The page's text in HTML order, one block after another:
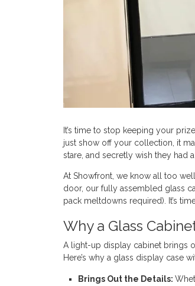
It’s time to stop keeping your
just show off your collection, it
stare, and secretly wish they had
At Showfront, we know all too
door, our fully assembled glass
pack meltdowns required). It’s
Why a Glass
A light-up display cabinet brings
Here’s why a glass display case
Brings Out the Details: